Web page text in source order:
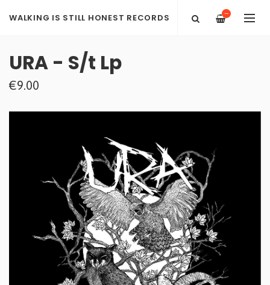
WALKING IS STILL HONEST RECORDS —
URA - S/t Lp
€9.00